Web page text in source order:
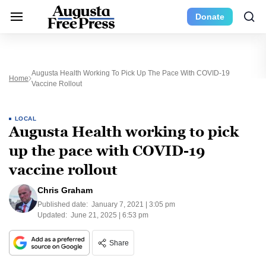
Donate
Home
Augusta Health Working To Pick Up The Pace With COVID-19
Vaccine Rollout
LOCAL
Augusta Health working to pick
up the pace with COVID-19
vaccine rollout
Chris Graham
Published date: January 7, 2021 | 3:05 pm
Updated: June 21, 2025 | 6:53 pm
Share